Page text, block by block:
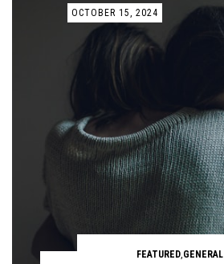
FEATURED,GENERAL
OCTOBER 15, 2024